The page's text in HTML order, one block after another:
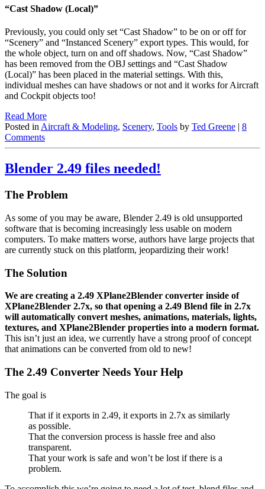
“Cast Shadow (Local)”
Previously, you could only set “Cast Shadow” to be on or off for
“Scenery” and “Instanced Scenery” export types. This would, for
the whole object, turn on and off shadows. Now, “Cast Shadow”
has been removed from the OBJ settings and “Cast Shadow
(Local)” has been placed in the material settings. With this,
individual meshes can have shadows or not and it works for Aircraft
and Cockpit objects too!
Read More
Posted in Aircraft & Modeling, Scenery, Tools by Ted Greene | 8
Comments
Blender 2.49 files needed!
The Problem
As some of you may be aware, Blender 2.49 is old unsupported
software that is becoming increasingly less usable on modern
computers. To make matters worse, authors have large projects that
are currently stuck on this platform, jeopardizing their work!
The Solution
We are creating a 2.49 XPlane2Blender converter inside of
XPlane2Blender 2.7x, so that opening a 2.49 Blend file in 2.7x
will automatically convert meshes, animations, materials, lights,
textures, and XPlane2Blender properties into a modern format.
This isn’t just an idea, we currently have a strong proof of concept
that animations can be converted from old to new!
The 2.49 Converter Needs Your Help
The goal is
That if it exports in 2.49, it exports in 2.7x as similarly
as possible.
That the conversion process is hassle free and also
transparent.
That your work is safe and won’t be lost if there is a
problem.